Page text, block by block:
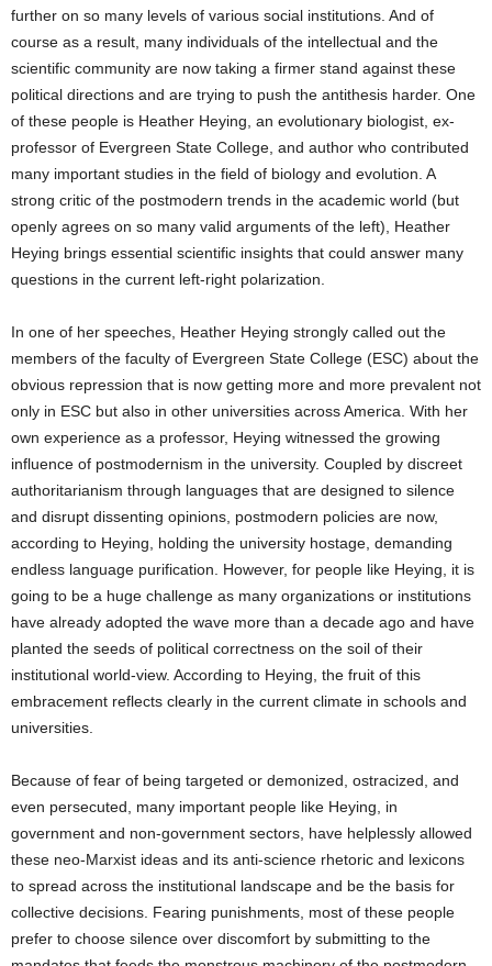
further on so many levels of various social institutions. And of
course as a result, many individuals of the intellectual and the
scientific community are now taking a firmer stand against these
political directions and are trying to push the antithesis harder. One
of these people is Heather Heying, an evolutionary biologist, ex-
professor of Evergreen State College, and author who contributed
many important studies in the field of biology and evolution. A
strong critic of the postmodern trends in the academic world (but
openly agrees on so many valid arguments of the left), Heather
Heying brings essential scientific insights that could answer many
questions in the current left-right polarization.
In one of her speeches, Heather Heying strongly called out the
members of the faculty of Evergreen State College (ESC) about the
obvious repression that is now getting more and more prevalent not
only in ESC but also in other universities across America. With her
own experience as a professor, Heying witnessed the growing
influence of postmodernism in the university. Coupled by discreet
authoritarianism through languages that are designed to silence
and disrupt dissenting opinions, postmodern policies are now,
according to Heying, holding the university hostage, demanding
endless language purification. However, for people like Heying, it is
going to be a huge challenge as many organizations or institutions
have already adopted the wave more than a decade ago and have
planted the seeds of political correctness on the soil of their
institutional world-view. According to Heying, the fruit of this
embracement reflects clearly in the current climate in schools and
universities.
Because of fear of being targeted or demonized, ostracized, and
even persecuted, many important people like Heying, in
government and non-government sectors, have helplessly allowed
these neo-Marxist ideas and its anti-science rhetoric and lexicons
to spread across the institutional landscape and be the basis for
collective decisions. Fearing punishments, most of these people
prefer to choose silence over discomfort by submitting to the